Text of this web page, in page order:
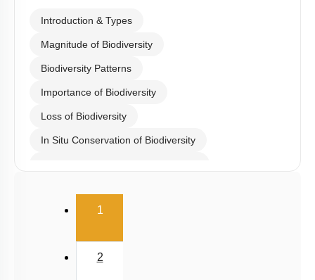
Introduction & Types
Magnitude of Biodiversity
Biodiversity Patterns
Importance of Biodiversity
Loss of Biodiversity
In Situ Conservation of Biodiversity
Biodiversity
Miscellaneous
1(current)
2